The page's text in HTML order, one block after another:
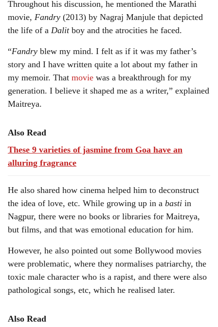
Throughout his discussion, he mentioned the Marathi
movie, Fandry (2013) by Nagraj Manjule that depicted
the life of a Dalitboy and the atrocities he faced.
“Fandry blew my mind. I felt as if it was my father’s
story and I have written quite a lot about my father in
my memoir. That movie was a breakthrough for my
generation. I believe it shaped me as a writer,” explained
Maitreya.
Also Read
These 9 varieties of jasmine from Goa have an
alluring fragrance
He also shared how cinema helped him to deconstruct
the idea of love, etc. While growing up in a basti in
Nagpur, there were no books or libraries for Maitreya,
but films, and that was emotional education for him.
However, he also pointed out some Bollywood movies
were problematic, where they normalises patriarchy, the
toxic male character who is a rapist, and there were also
pathological songs, etc, which he realised later.
Also Read